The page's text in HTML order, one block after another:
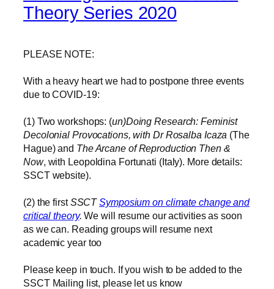
Theory Series 2020
PLEASE NOTE:
With a heavy heart we had to postpone three events
due to COVID-19:
(1) Two workshops: (un)Doing Research: Feminist
Decolonial Provocations, with Dr Rosalba Icaza (The
Hague) and The Arcane of Reproduction Then &
Now, with Leopoldina Fortunati (Italy). More details:
SSCT website).
(2) the firstSSCTSymposium on climate change and
critical theory. We will resume our activities as soon
as we can. Reading groups will resume next
academic year too
Please keep in touch. If you wish to be added to the
SSCT Mailing list, please let us know